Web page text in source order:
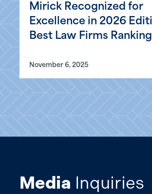
Mirick Recognized for
Excellence in 2026
Best Law Firms
November 6, 2025
Media Inquiries